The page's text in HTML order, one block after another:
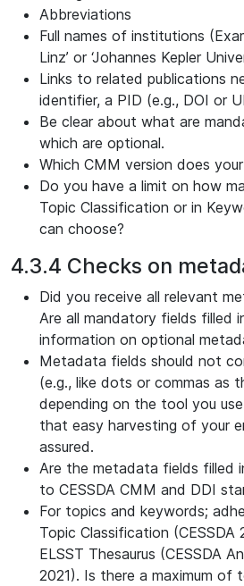
Abbreviations
Full names of institutions
Linz’ or ‘Johannes Kepler
Links to related publications
identifier, a PID (e.g., DOI or
Be clear about what are
which are optional.
Which CMM version does
Do you have a limit on how
Topic Classification or in
can choose?
4.3.4 Checks on
Did you receive all relevant
Are all mandatory fields filled
information on optional
Metadata fields should not
(e.g., like dots or commas as
depending on the tool you
that easy harvesting of your
assured.
Are the metadata fields filled
to CESSDA CMM and DDI
For topics and keywords;
Topic Classification (CESSDA
ELSST Thesaurus (CESSDA
2021). Is there a maximum of